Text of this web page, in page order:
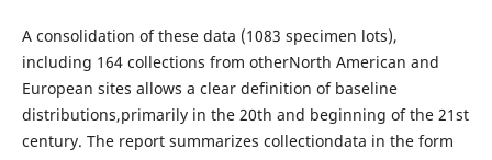
A consolidation of these data (1083 specimen lots),
including 164 collections from otherNorth American and
European sites allows a clear definition of baseline
distributions,primarily in the 20th and beginning of the 21st
century. The report summarizes collectiondata in the form